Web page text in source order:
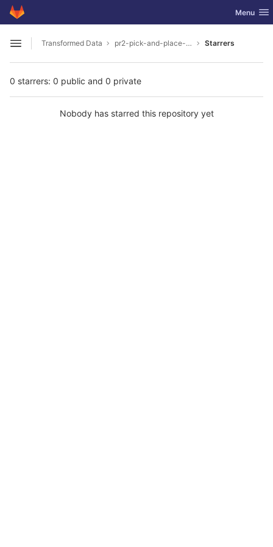
Skip to content
GitLab Toggle
Menu
Open sidebar
Transformed Data pr2-pick-and-place-milk-in-unreal Starrers
0 starrers: 0 public and 0 private
Nobody has starred this repository yet